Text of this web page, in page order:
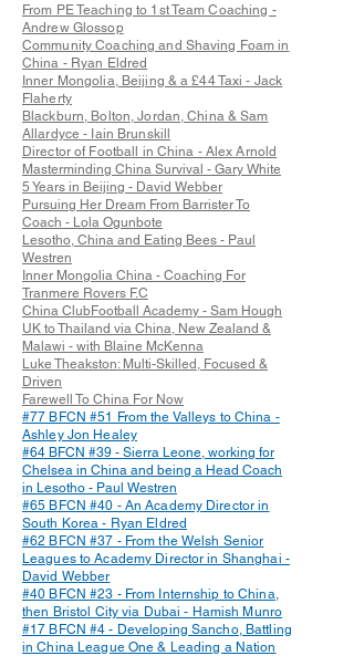
From PE Teaching to 1st Team Coaching -
Andrew Glossop
Community Coaching and Shaving Foam in
China - Ryan Eldred
Inner Mongolia, Beijing & a £44 Taxi - Jack
Flaherty
Blackburn, Bolton, Jordan, China & Sam
Allardyce - Iain Brunskill
Director of Football in China - Alex Arnold
Masterminding China Survival - Gary White
5 Years in Beijing - David Webber
Pursuing Her Dream From Barrister To
Coach - Lola Ogunbote
Lesotho, China and Eating Bees - Paul
Westren
Inner Mongolia China - Coaching For
Tranmere Rovers F.C
China ClubFootball Academy - Sam Hough
UK to Thailand via China, New Zealand &
Malawi - with Blaine McKenna
Luke Theakston: Multi-Skilled, Focused &
Driven
Farewell To China For Now
#77 BFCN #51 From the Valleys to China -
Ashley Jon Healey
#64 BFCN #39 - Sierra Leone, working for
Chelsea in China and being a Head Coach
in Lesotho - Paul Westren
#65 BFCN #40 - An Academy Director in
South Korea - Ryan Eldred
#62 BFCN #37 - From the Welsh Senior
Leagues to Academy Director in Shanghai -
David Webber
#40 BFCN #23 - From Internship to China,
then Bristol City via Dubai - Hamish Munro
#17 BFCN #4 - Developing Sancho, Battling
in China League One & Leading a Nation